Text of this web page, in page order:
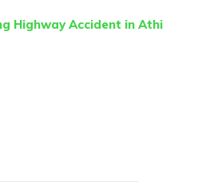
Highway Accident in Athi